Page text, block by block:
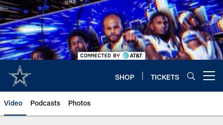
Skip
to
main
content
SHOP TICKETS
Video Podcasts Photos